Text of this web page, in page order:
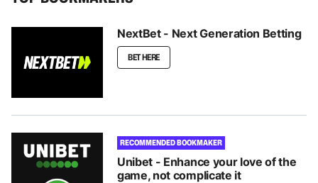
NextBet - Next Generation Betting
BET HERE
RECOMMENDED BOOKMAKER
Unibet - Enhance your love of the
game, not complicate it